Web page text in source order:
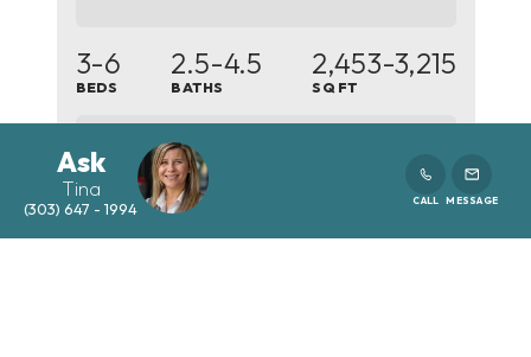
3-6
BEDS
2.5-4.5
BATHS
2,453-3,215
SQ FT
5 PLANS
Ask
Tina
(303) 647 - 1994 CALL MESSAGE